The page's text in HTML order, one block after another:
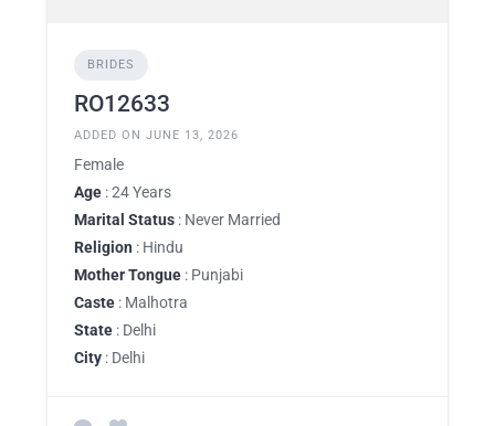
BRIDES
RO12633
ADDED ON JUNE 13, 2026
Female
Age : 24 Years
Marital Status : Never Married
Religion : Hindu
Mother Tongue : Punjabi
Caste : Malhotra
State : Delhi
City : Delhi